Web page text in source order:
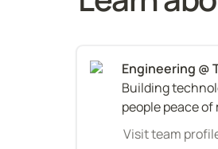
Building
people peace of
Visit team